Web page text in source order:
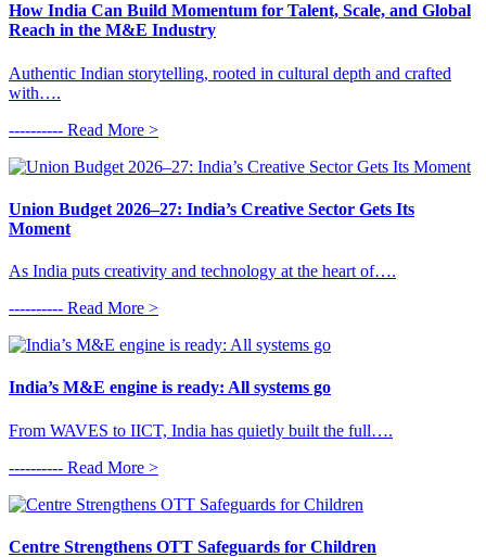
How India Can Build Momentum for Talent, Scale, and Global
Reach in the M&E Industry
Authentic Indian storytelling, rooted in cultural depth and crafted
with….
---------- Read More >
Union Budget 2026–27: India’s Creative Sector Gets Its
Moment
As India puts creativity and technology at the heart of….
---------- Read More >
India’s M&E engine is ready: All systems go
From WAVES to IICT, India has quietly built the full….
---------- Read More >
Centre Strengthens OTT Safeguards for Children